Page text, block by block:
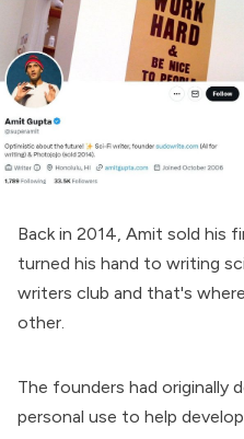
Back in 2014, Amit sold his
turned his hand to writing
writers club and that's
other.
The founders had
personal use to help